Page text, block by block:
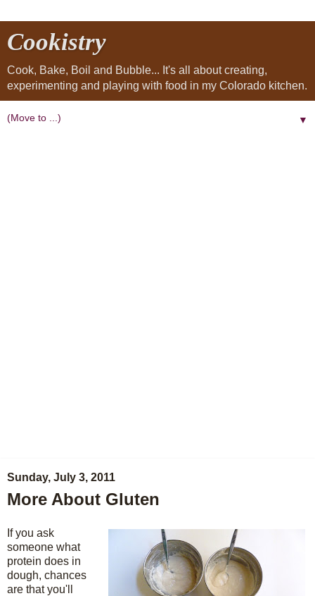
Cookistry
Cook, Bake, Boil and Bubble... It's all about creating,
experimenting and playing with food in my Colorado kitchen.
▼
Sunday, July 3, 2011
More About Gluten
If you ask
someone what
protein does in
dough, chances
are that you'll